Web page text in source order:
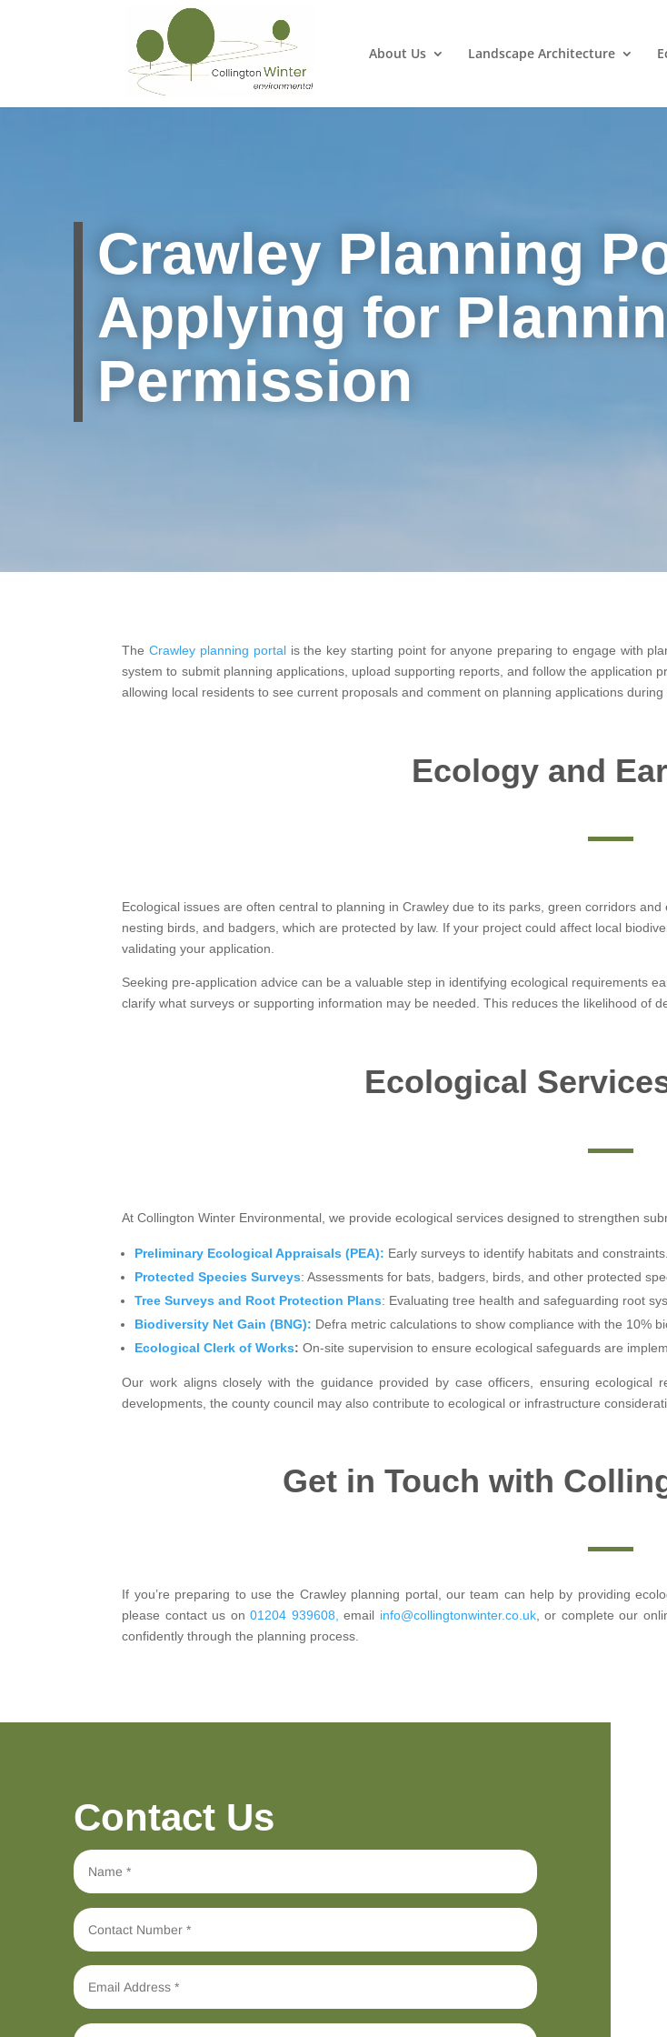
About Us Landscape Architecture
Crawley Planning
Applying for
Permission
TheCrawley planning portalis the key starting point for anyone preparing to engage with
system to submit planning applications, upload supporting reports, and follow the application
allowing local residents to see current proposals and comment on planning applications during
Ecology and
Ecological issues are often central to planning in Crawley due to its parks, green corridors
nesting birds, and badgers, which are protected by law. If your project could affect local
validating your application.
Seeking pre-application advice can be a valuable step in identifying ecological requirements
clarify what surveys or supporting information may be needed. This reduces the likelihood of
Ecological
At Collington Winter Environmental, we provide ecological services designed to strengthen
Preliminary Ecological Appraisals (PEA): Early surveys to identify habitats and constraints.
Protected Species Surveys: Assessments for bats, badgers, birds, and other protected
Tree Surveys and Root Protection Plans: Evaluating tree health and safeguarding root
Biodiversity Net Gain (BNG): Defra metric calculations to show compliance with the 10%
Ecological Clerk of Works: On-site supervision to ensure ecological safeguards are
Our work aligns closely with the guidance provided by case officers, ensuring ecological
developments, the county council may also contribute to ecological or infrastructure
Get in Touch with
If you’re preparing to use the Crawley planning portal, our team can help by providing
please contact us on01204 939608, email info@collingtonwinter.co.uk, or complete our
confidently through the planning process.
Contact Us